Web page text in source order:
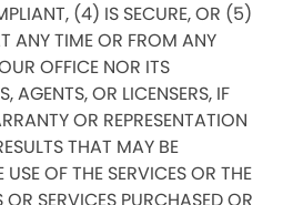
(4) IS SECURE, OR (5)
ANY TIME OR FROM ANY
OFFICE NOR ITS
AGENTS, OR LICENSERS, IF
OR REPRESENTATION
THAT MAY BE
OF THE SERVICES OR THE